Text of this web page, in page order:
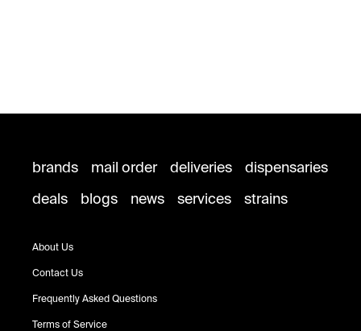
brands mail order deliveries
dispensaries
deals
blogs news services strains
About Us
Contact Us
Frequently Asked Questions
Terms of Service